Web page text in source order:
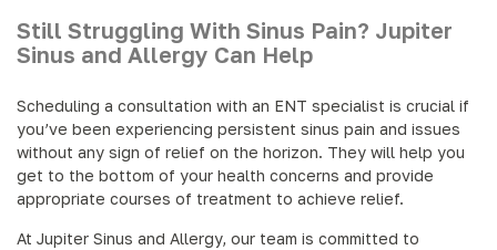
Still Struggling With Sinus Pain? Jupiter
Sinus and Allergy Can Help
Scheduling a consultation with an ENT specialist is crucial if
you’ve been experiencing persistent sinus pain and issues
without any sign of relief on the horizon. They will help you
get to the bottom of your health concerns and provide
appropriate courses of treatment to achieve relief.
At Jupiter Sinus and Allergy, our team is committed to